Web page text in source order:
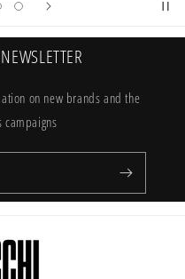
on new brands and the
campaigns